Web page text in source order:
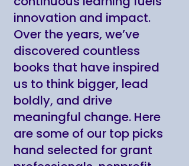
innovation and impact.
Over the years, we’ve
discovered countless
books that have inspired
us to think bigger, lead
boldly, and drive
meaningful change. Here
are some of our top picks
hand selected for grant